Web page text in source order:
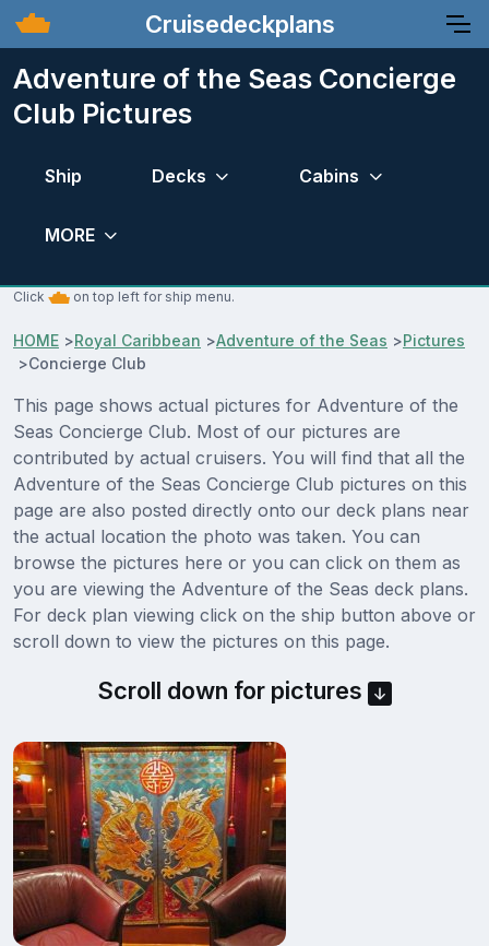
Cruisedeckplans
Adventure of the Seas Concierge
Club Pictures
Ship Decks Cabins
MORE
Click on top left for ship menu.
HOME >Royal Caribbean >Adventure of the Seas >Pictures
>Concierge Club
This page shows actual pictures for Adventure of the
Seas Concierge Club. Most of our pictures are
contributed by actual cruisers. You will find that all the
Adventure of the Seas Concierge Club pictures on this
page are also posted directly onto our deck plans near
the actual location the photo was taken. You can
browse the pictures here or you can click on them as
you are viewing the Adventure of the Seas deck plans.
For deck plan viewing click on the ship button above or
scroll down to view the pictures on this page.
Scroll down for pictures